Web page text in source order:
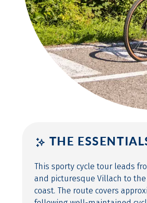
THE
This sporty cycle tour leads
and picturesque Villach to
coast. The route covers